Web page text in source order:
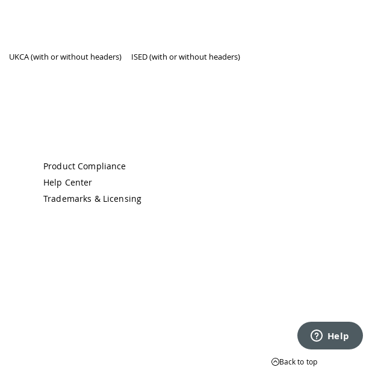
UKCA (with or without headers)
ISED (with or without headers)
Product Compliance
Help Center
Trademarks & Licensing
Back to top